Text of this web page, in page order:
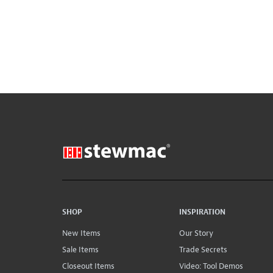
SHOP
New Items
Sale Items
Closeout Items
INSPIRATION
Our Story
Trade Secrets
Video: Tool Demos